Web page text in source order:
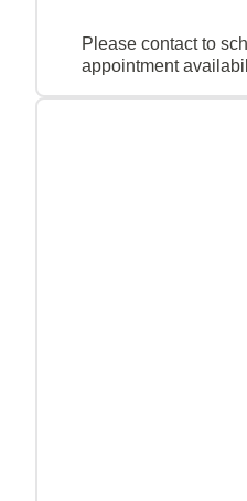
Please contact to
appointment